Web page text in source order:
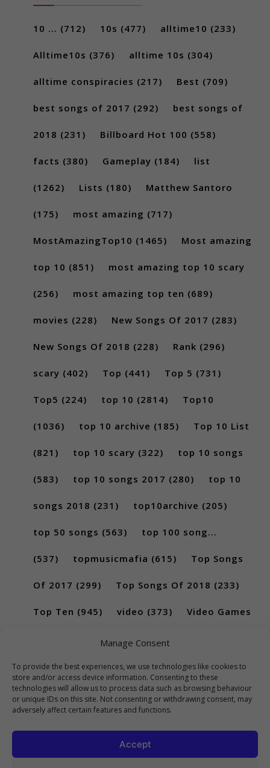
Manage Consent
To provide the best experiences, we use technologies like cookies to
store and/or access device information. Consenting to these
technologies will allow us to process data such as browsing behaviour
or unique IDs on this site. Not consenting or withdrawing consent, may
adversely affect certain features and functions.
Accept
10 ... (712) 10s (477) alltime10 (233)
Alltime10s (376) alltime 10s (304)
alltime conspiracies (217) Best (709)
best songs of 2017 (292) best songs of
2018 (231) Billboard Hot 100 (558)
facts (380) Gameplay (184) list
(1262) Lists (180) Matthew Santoro
(175) most amazing (717)
MostAmazingTop10 (1465) Most amazing
top 10 (851) most amazing top 10 scary
(256) most amazing top ten (689)
movies (228) New Songs Of 2017 (283)
New Songs Of 2018 (228) Rank (296)
scary (402) Top (441) Top 5 (731)
Top5 (224) top 10 (2814) Top10
(1036) top 10 archive (185) Top 10 List
(821) top 10 scary (322) top 10 songs
(583) top 10 songs 2017 (280) top 10
songs 2018 (231) top10archive (205)
top 50 songs (563) top 100 song...
(537) topmusicmafia (615) Top Songs
Of 2017 (299) Top Songs Of 2018 (233)
Top Ten (945) video (373) Video Games